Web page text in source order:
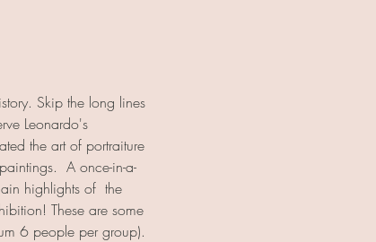
Skip the long lines
Leonardo's
the art of portraiture
A once-in-a-
highlights of  the
These are some
6 people per group).